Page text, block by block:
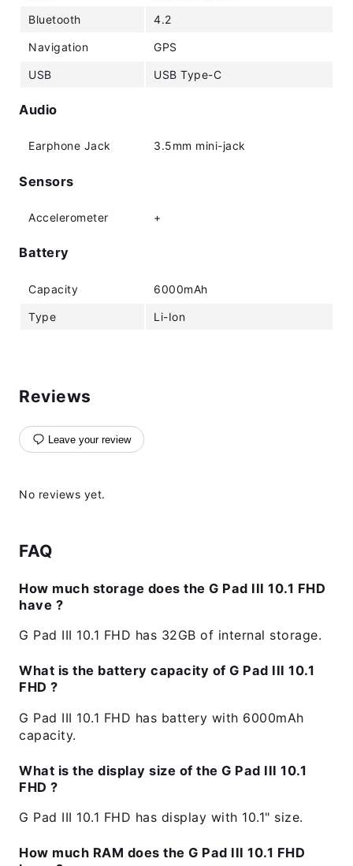
Bluetooth 4.2
Navigation GPS
USB USB Type-C
Audio
Earphone Jack 3.5mm mini-jack
Sensors
Accelerometer +
Battery
Capacity 6000mAh
Type Li-Ion
Reviews
Leave your review
No reviews yet.
FAQ
How much storage does the G Pad III 10.1 FHD
have ?
G Pad III 10.1 FHD has 32GB of internal storage.
What is the battery capacity of G Pad III 10.1
FHD ?
G Pad III 10.1 FHD has battery with 6000mAh
capacity.
What is the display size of the G Pad III 10.1
FHD ?
G Pad III 10.1 FHD has display with 10.1" size.
How much RAM does the G Pad III 10.1 FHD